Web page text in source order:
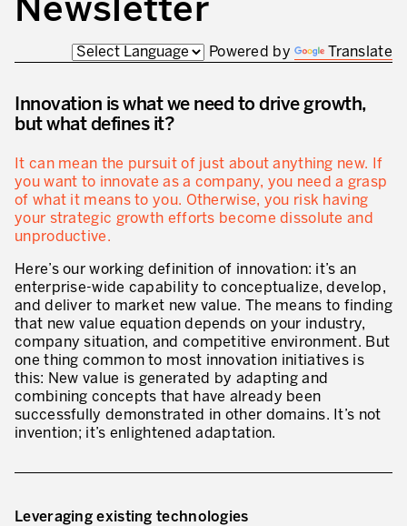
Innovation by Productivity
Leadership and Culture
Our Customers – Experience and Results
GUIDING TRANSFORMATION
Guiding Business Transformation
Developing Competitive Capability
Building the Lean Enterprise
motion™ by Productivity Innovation
Performance Management System
Innovation by Productivity
Hoshin Kanri: Aligning your Organization
Defining an Asset Management Strategy
Leadership and Culture
LEADERSHIP DEVELOPMENT
ATTACHMENT
I WOULD LIKE TO RECEIVE INFORMATION FROM PRODUCTIVITY
* mandatory fields
Newsletter
Powered by Translate
Innovation is what we need to drive growth,
but what defines it?
It can mean the pursuit of just about anything new. If
you want to innovate as a company, you need a grasp
of what it means to you. Otherwise, you risk having
your strategic growth efforts become dissolute and
unproductive.
Here’s our working definition of innovation: it’s an
enterprise-wide capability to conceptualize, develop,
and deliver to market new value. The means to finding
that new value equation depends on your industry,
company situation, and competitive environment. But
one thing common to most innovation initiatives is
this: New value is generated by adapting and
combining concepts that have already been
successfully demonstrated in other domains. It’s not
invention; it’s enlightened adaptation.
Leveraging existing technologies